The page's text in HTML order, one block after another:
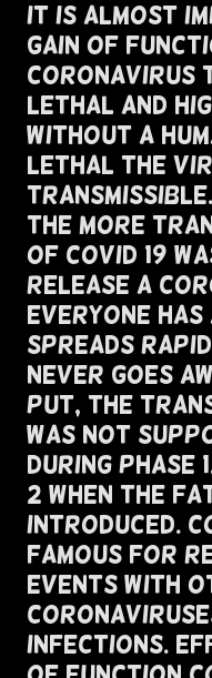
It Is Almost
Gain of
Coronavirus
Lethal and
Without A
Lethal The
The More
of COVID 19
Release A
Everyone
Spreads
Never Goes
Put, The
Was Not
During Phase
2 when the
Introduced.
Famous For
Events With
Infections.